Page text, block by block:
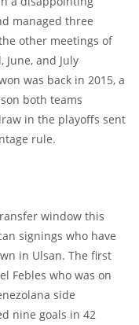
managed three
other meetings of
June, and July
was back in 2015, a
both teams
in the playoffs sent
rule.
window this
signings who have
in Ulsan. The first
Febles who was on
side
nine goals in 42